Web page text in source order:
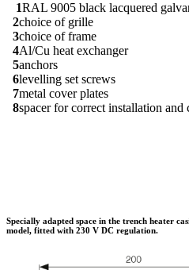
1RAL 9005 black lacquered
2choice of grille
3choice of frame
4Al/Cu heat exchanger
5anchors
6levelling set screws
7metal cover plates
8spacer for correct installation and
Specially adapted space in the trench heater
model, fitted with 230 V DC regulation.